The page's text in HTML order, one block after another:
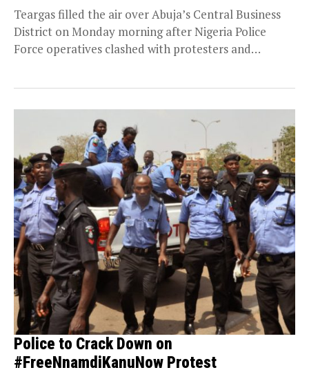
Teargas filled the air over Abuja’s Central Business
District on Monday morning after Nigeria Police
Force operatives clashed with protesters and
Police to Crack Down on
#FreeNnamdiKanuNow Protest